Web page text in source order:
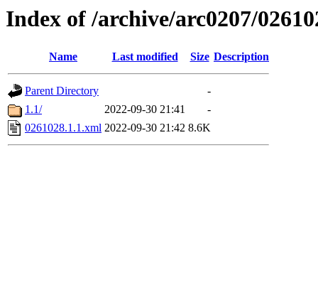
Index of /archive/arc0207/
Name Last modified Size Description
Parent Directory
-
1.1/
2022-09-30 21:41
-
0261028.1.1.xml 2022-09-30 21:42 8.6K